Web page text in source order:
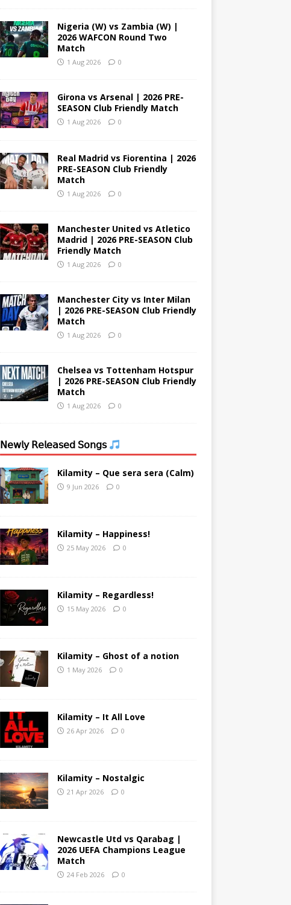
Nigeria (W) vs Zambia (W) |
2026 WAFCON Round Two
Match
1 Aug 2026 0
Girona vs Arsenal | 2026 PRE-
SEASON Club Friendly Match
1 Aug 2026 0
Real Madrid vs Fiorentina | 2026
PRE-SEASON Club Friendly
Match
1 Aug 2026 0
Manchester United vs Atletico
Madrid | 2026 PRE-SEASON Club
Friendly Match
1 Aug 2026 0
Manchester City vs Inter Milan
| 2026 PRE-SEASON Club Friendly
Match
1 Aug 2026 0
Chelsea vs Tottenham Hotspur
| 2026 PRE-SEASON Club Friendly
Match
1 Aug 2026 0
𝖭𝖾𝗐𝗅𝗒 𝖱𝖾𝗅𝖾𝖺𝗌𝖾𝖽 𝖲𝗈𝗇𝗀𝗌
Kilamity – Que sera sera (Calm)
9 Jun 2026 0
Kilamity – Happiness!
25 May 2026 0
Kilamity – Regardless!
15 May 2026 0
Kilamity – Ghost of a notion
1 May 2026 0
Kilamity – It All Love
26 Apr 2026 0
Kilamity – Nostalgic
21 Apr 2026 0
Newcastle Utd vs Qarabag |
2026 UEFA Champions League
Match
24 Feb 2026 0